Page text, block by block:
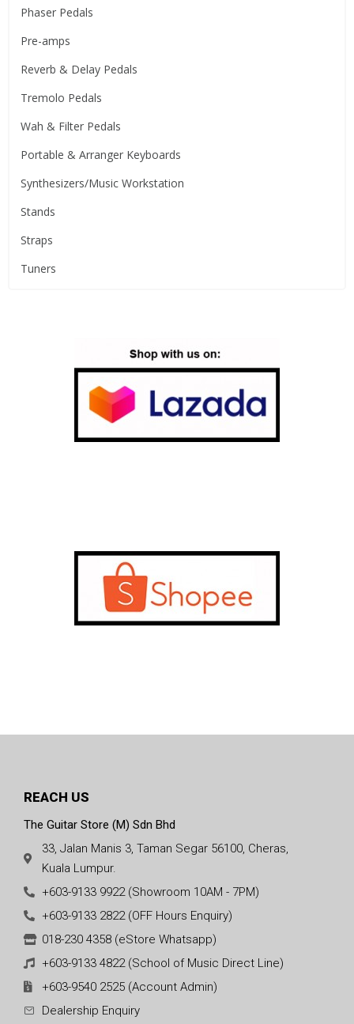
Phaser Pedals
Pre-amps
Reverb & Delay Pedals
Tremolo Pedals
Wah & Filter Pedals
Portable & Arranger Keyboards
Synthesizers/Music Workstation
Stands
Straps
Tuners
REACH US
The Guitar Store (M) Sdn Bhd
33, Jalan Manis 3, Taman Segar 56100, Cheras,
Kuala Lumpur.
+603-9133 9922 (Showroom 10AM - 7PM)
+603-9133 2822 (OFF Hours Enquiry)
018-230 4358 (eStore Whatsapp)
+603-9133 4822 (School of Music Direct Line)
+603-9540 2525 (Account Admin)
Dealership Enquiry